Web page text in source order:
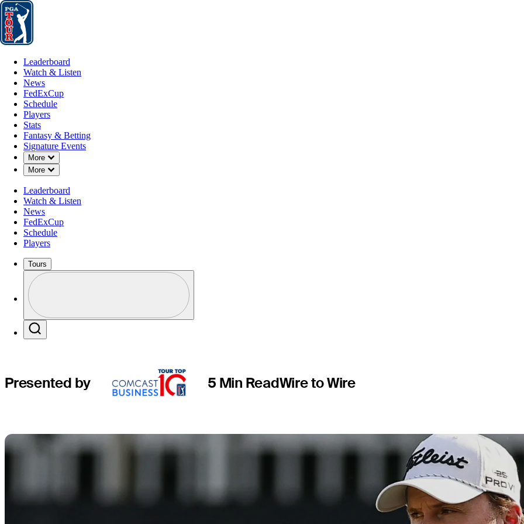
Leaderboard
Leaderboard
Watch & Listen
News
FedExCup
Schedule
Players
Stats
Fantasy & Betting
Signature Events
More
Down Chevron
More
Down Chevron
Leaderboard
Watch & Listen
News
FedExCup
Schedule
Players
Tours
Profile / PGA Tour Pass Logo
MAR 10, 2025
WiretoWire: Russell
new heights at Bay
Presented by 5 Min ReadWire to Wire